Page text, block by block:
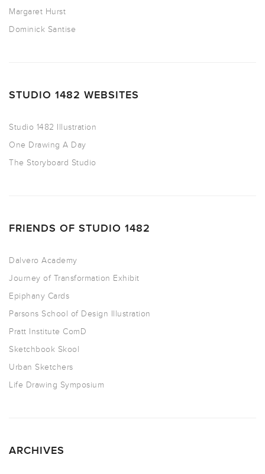
Margaret Hurst
Dominick Santise
STUDIO 1482 WEBSITES
Studio 1482 Illustration
One Drawing A Day
The Storyboard Studio
FRIENDS OF STUDIO 1482
Dalvero Academy
Journey of Transformation Exhibit
Epiphany Cards
Parsons School of Design Illustration
Pratt Institute ComD
Sketchbook Skool
Urban Sketchers
Life Drawing Symposium
ARCHIVES